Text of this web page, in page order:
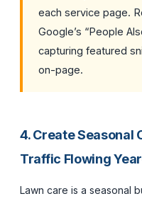
each service page.
Google’s “People
capturing featured
on-page.
4. Create Seasonal
Traffic Flowing
Lawn care is a seasonal